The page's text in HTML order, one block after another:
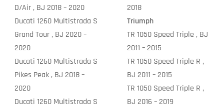
D/Air , BJ 2018 – 2020
Ducati 1260 Multistrada S
Grand Tour , BJ 2020 –
2020
Ducati 1260 Multistrada S
Pikes Peak , BJ 2018 –
2020
Ducati 1260 Multistrada S
2018
Triumph
TR 1050 Speed Triple , BJ
2011 – 2015
TR 1050 Speed Triple R ,
BJ 2011 – 2015
TR 1050 Speed Triple R ,
BJ 2016 – 2019